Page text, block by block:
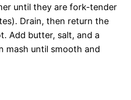
until they are fork-tender
Drain, then return the
Add butter, salt, and a
mash until smooth and